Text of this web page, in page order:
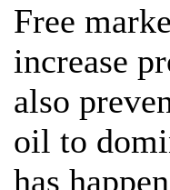
Free
increase
also
oil to
has